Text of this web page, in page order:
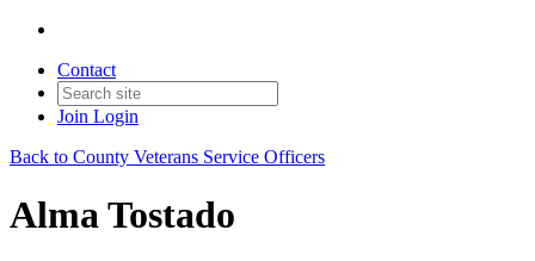
Contact
Join Login
Back to County Veterans Service Officers
Alma Tostado